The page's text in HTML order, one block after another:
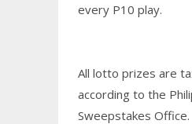
every P10 play.
All lotto prizes are
according to the
Sweepstakes Office.